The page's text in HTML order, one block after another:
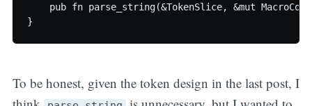
pub fn parse_string(&TokenSlice, &mut
To be honest, given the token design in the last post, I